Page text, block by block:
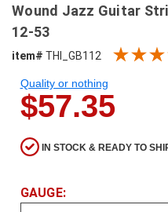
CONTACT
help@stringsandbeyond.com
0722
910-
338-
Wound Jazz Guitar
12-53
item# THI_GB112
$57.35
Quality or nothing
IN STOCK & READY TO
GAUGE: